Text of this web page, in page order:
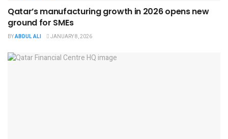
Qatar’s manufacturing growth in 2026 opens new
ground for SMEs
BYABDUL ALI JANUARY 8, 2026